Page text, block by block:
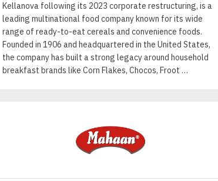
Kellanova following its 2023 corporate restructuring, is a
leading multinational food company known for its wide
range of ready-to-eat cereals and convenience foods.
Founded in 1906 and headquartered in the United States,
the company has built a strong legacy around household
breakfast brands like Corn Flakes, Chocos, Froot …